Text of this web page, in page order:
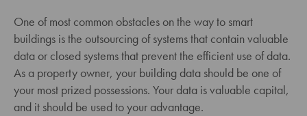
One of most common obstacles on the way to smart
buildings is the outsourcing of systems that contain valuable
data or closed systems that prevent the efficient use of data.
As a property owner, your building data should be one of
your most prized possessions. Your data is valuable capital,
and it should be used to your advantage.